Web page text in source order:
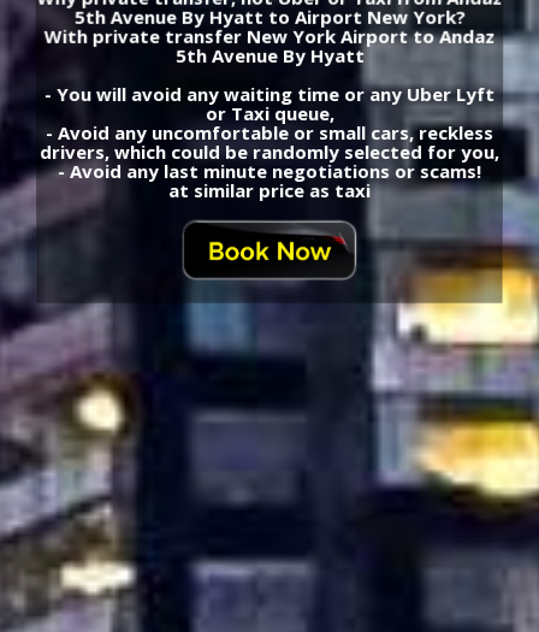
5th Avenue By Hyatt to Airport New York?
With private transfer New York Airport to Andaz
5th Avenue By Hyatt
- You will avoid any waiting time or any Uber Lyft
or Taxi queue,
- Avoid any uncomfortable or small cars, reckless
drivers, which could be randomly selected for you,
- Avoid any last minute negotiations or scams!
at similar price as taxi